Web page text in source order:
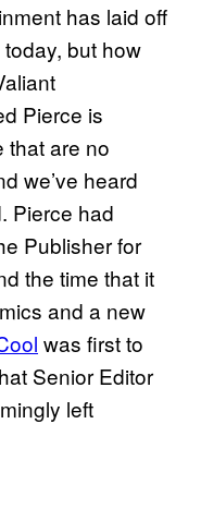
has laid off
but how
Pierce is
that are no
we’ve heard
Pierce had
Publisher for
the time that it
and a new
was first to
Senior Editor
left